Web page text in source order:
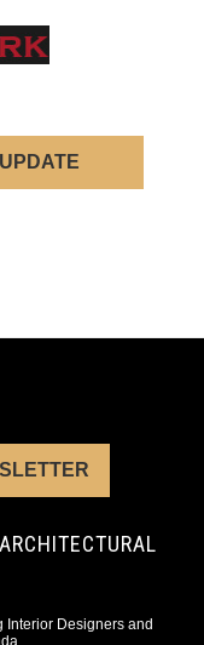
Designers and